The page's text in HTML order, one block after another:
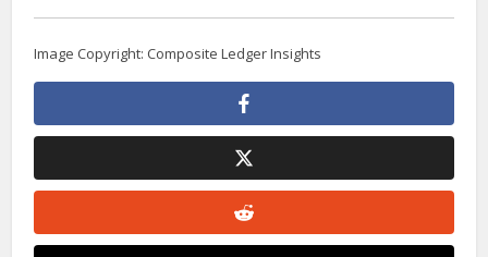
Image Copyright: Composite Ledger Insights